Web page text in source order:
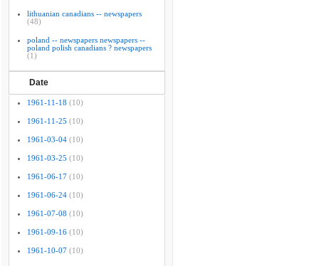
lithuanian canadians -- newspapers
(48)
poland -- newspapers newspapers --
poland polish canadians ? newspapers
(1)
Date
1961-11-18 (10)
1961-11-25 (10)
1961-03-04 (10)
1961-03-25 (10)
1961-06-17 (10)
1961-06-24 (10)
1961-07-08 (10)
1961-09-16 (10)
1961-10-07 (10)